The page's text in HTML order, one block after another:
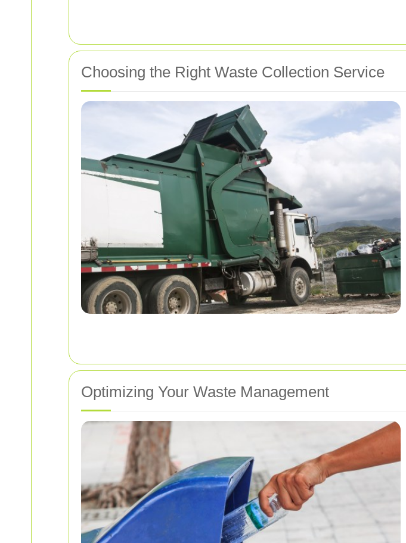
Choosing the Right Waste Collection Service
Optimizing Your Waste Management